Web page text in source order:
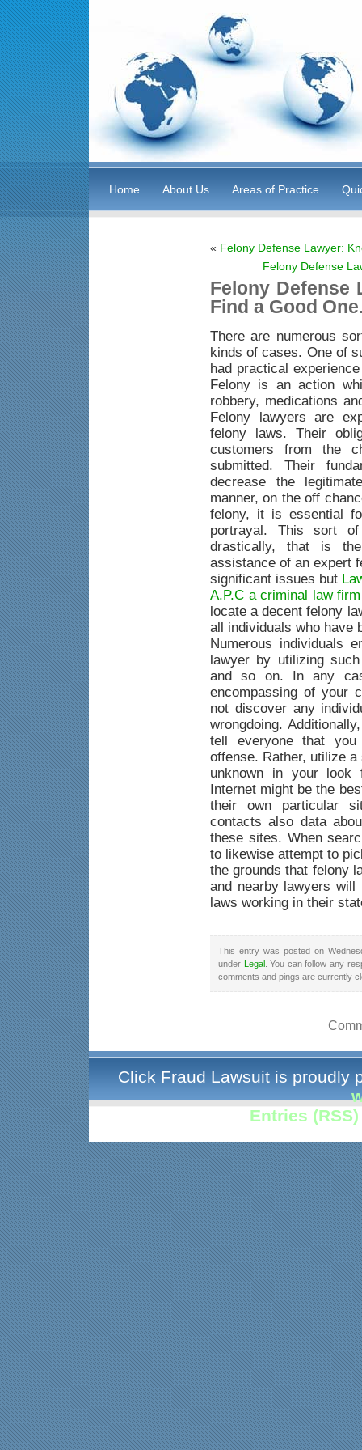
Home About Us Areas of Practice
« Felony Defense Lawyer:
Felony Defense
Felony Defense
Find a Good
There are numerous
kinds of cases. One of
had practical
Felony is an action
robbery, medications
Felony lawyers are
felony laws. Their
customers from the
submitted. Their
decrease the
manner, on the off
felony, it is essential
portrayal. This sort
drastically, that is
assistance of an expert
significant issues but
A.P.C a criminal law
locate a decent felony
all individuals who have
Numerous individuals
lawyer by utilizing
and so on. In any
encompassing of your
not discover any
wrongdoing.
tell everyone that
offense. Rather, utilize
unknown in your look
Internet might be the
their own particular
contacts also data
these sites. When
to likewise attempt to
the grounds that felony
and nearby lawyers
laws working in their
This entry was posted on
under Legal. You can follow any
comments and pings are currently
Click Fraud Lawsuit is proudly
Entries (RSS)